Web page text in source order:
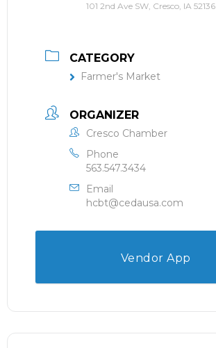
101 2nd Ave SW, Cresco, IA 52136
CATEGORY
Farmer's Market
ORGANIZER
Cresco Chamber
Phone
563.547.3434
Email
hcbt@cedausa.com
Vendor App